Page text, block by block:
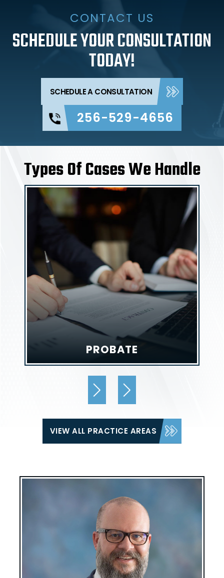
CONTACT US
SCHEDULE YOUR CONSULTATION
TODAY!
SCHEDULE A CONSULTATION
256-529-4656
Types Of Cases We Handle
PROBATE
VIEW ALL PRACTICE AREAS